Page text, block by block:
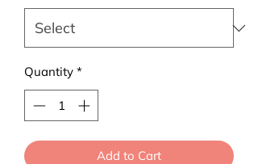
Quantity *
Add to Cart